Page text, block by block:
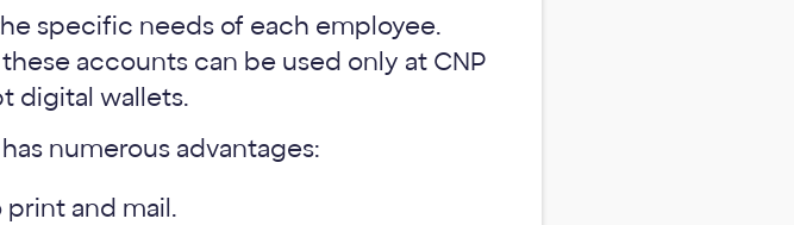
specific needs of each employee.
accounts can be used only at CNP
digital wallets.
numerous advantages:
print and mail.